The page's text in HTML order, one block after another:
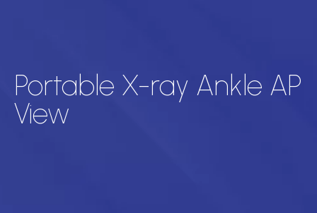
Portable X-ray Ankle AP
View